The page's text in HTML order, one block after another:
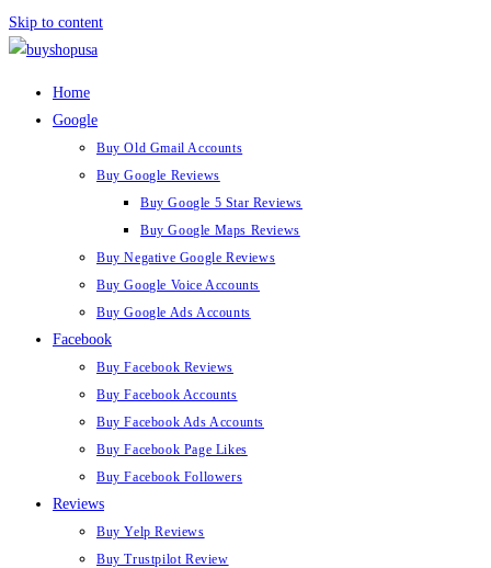
Skip to content
Home
Google
Buy Old Gmail Accounts
Buy Google Reviews
Buy Google 5 Star Reviews
Buy Google Maps Reviews
Buy Negative Google Reviews
Buy Google Voice Accounts
Buy Google Ads Accounts
Facebook
Buy Facebook Reviews
Buy Facebook Accounts
Buy Facebook Ads Accounts
Buy Facebook Page Likes
Buy Facebook Followers
Reviews
Buy Yelp Reviews
Buy Trustpilot Review